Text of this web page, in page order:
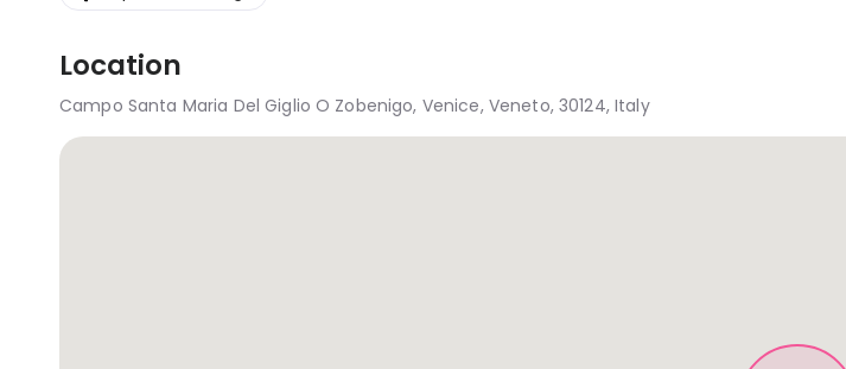
Location
Campo Santa Maria Del Giglio O Zobenigo, Venice, Veneto, 30124, Italy